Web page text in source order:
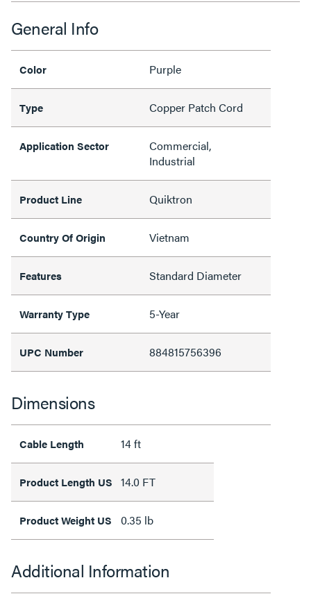
General Info
Color Purple
Type Copper Patch Cord
Application Sector
Commercial,
Industrial
Product Line Quiktron
Country Of Origin Vietnam
Features Standard Diameter
Warranty Type 5-Year
UPC Number 884815756396
Dimensions
Cable Length 14 ft
Product Length US 14.0 FT
Product Weight US 0.35 lb
Additional Information